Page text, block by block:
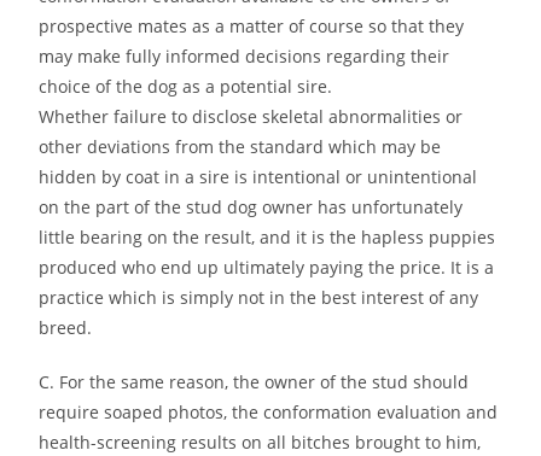
prospective mates as a matter of course so that they
may make fully informed decisions regarding their
choice of the dog as a potential sire.
Whether failure to disclose skeletal abnormalities or
other deviations from the standard which may be
hidden by coat in a sire is intentional or unintentional
on the part of the stud dog owner has unfortunately
little bearing on the result, and it is the hapless puppies
produced who end up ultimately paying the price. It is a
practice which is simply not in the best interest of any
breed.
C. For the same reason, the owner of the stud should
require soaped photos, the conformation evaluation and
health-screening results on all bitches brought to him,